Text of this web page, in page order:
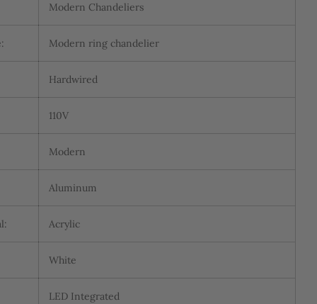
Modern Chandeliers
Modern ring chandelier
Hardwired
110V
Modern
Aluminum
Acrylic
White
LED Integrated